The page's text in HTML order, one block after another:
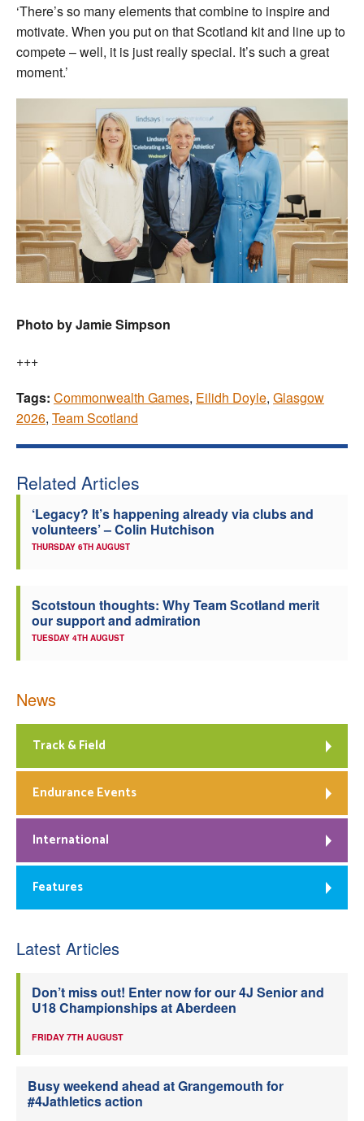
‘There’s so many elements that combine to inspire and
motivate. When you put on that Scotland kit and line up to
compete – well, it is just really special. It’s such a great
moment.’
Photo by Jamie Simpson
+++
Tags: Commonwealth Games, Eilidh Doyle, Glasgow
2026, Team Scotland
Related Articles
‘Legacy? It’s happening already via clubs and
volunteers’ – Colin Hutchison
THURSDAY 6TH AUGUST
Scotstoun thoughts: Why Team Scotland merit
our support and admiration
TUESDAY 4TH AUGUST
News
Track & Field
Endurance Events
International
Features
Latest Articles
Don’t miss out! Enter now for our 4J Senior and
U18 Championships at Aberdeen
FRIDAY 7TH AUGUST
Busy weekend ahead at Grangemouth for
#4Jathletics action